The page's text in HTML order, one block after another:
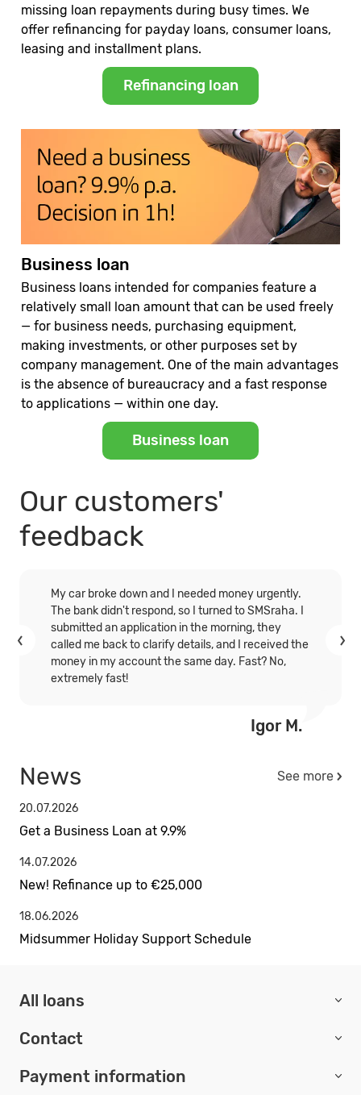
missing loan repayments during busy times. We
offer refinancing for payday loans, consumer loans,
leasing and installment plans.
Refinancing loan
Business loan
Business loans intended for companies feature a
relatively small loan amount that can be used freely
— for business needs, purchasing equipment,
making investments, or other purposes set by
company management. One of the main advantages
is the absence of bureaucracy and a fast response
to applications — within one day.
Business loan
Our customers'
feedback
My car broke down and I needed money urgently.
The bank didn't respond, so I turned to SMSraha. I
submitted an application in the morning, they
called me back to clarify details, and I received the
money in my account the same day. Fast? No,
extremely fast!
Igor M.
News See more
20.07.2026
Get a Business Loan at 9.9%
14.07.2026
New! Refinance up to €25,000
18.06.2026
Midsummer Holiday Support Schedule
All loans
Contact
Payment information